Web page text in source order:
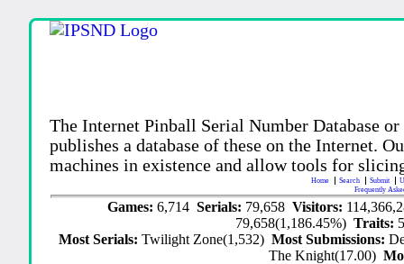
The Internet Pinball Serial Number Database
publishes a database of these on the Internet.
machines in existence and allow tools for
Home Search Submit
Frequently
Games: 6,714 Serials: 79,658 Visitors:
79,658(1,186.45%)Traits:
Most Serials:Twilight Zone(1,532)Most Submissions:
The Knight(17.00)